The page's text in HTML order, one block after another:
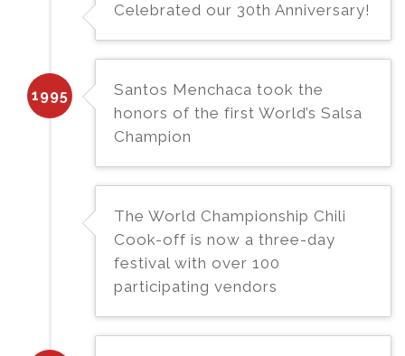
Celebrated our 30th Anniversary!
1995
Santos Menchaca took the
honors of the first World’s Salsa
Champion
The World Championship Chili
Cook-off is now a three-day
festival with over 100
participating vendors